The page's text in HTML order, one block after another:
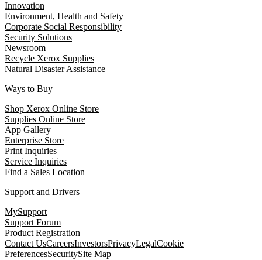
Innovation
Environment, Health and Safety
Corporate Social Responsibility
Security Solutions
Newsroom
Recycle Xerox Supplies
Natural Disaster Assistance
Ways to Buy
Shop Xerox Online Store
Supplies Online Store
App Gallery
Enterprise Store
Print Inquiries
Service Inquiries
Find a Sales Location
Support and Drivers
MySupport
Support Forum
Product Registration
Contact UsCareersInvestorsPrivacyLegalCookie
PreferencesSecuritySite Map